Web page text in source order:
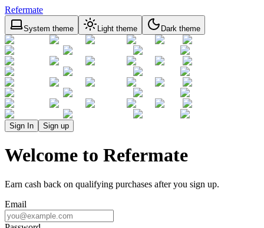
Refermate
System theme Light theme Dark theme
Sign In Sign up
Welcome to Refermate
Earn cash back on qualifying purchases after you sign up.
Email